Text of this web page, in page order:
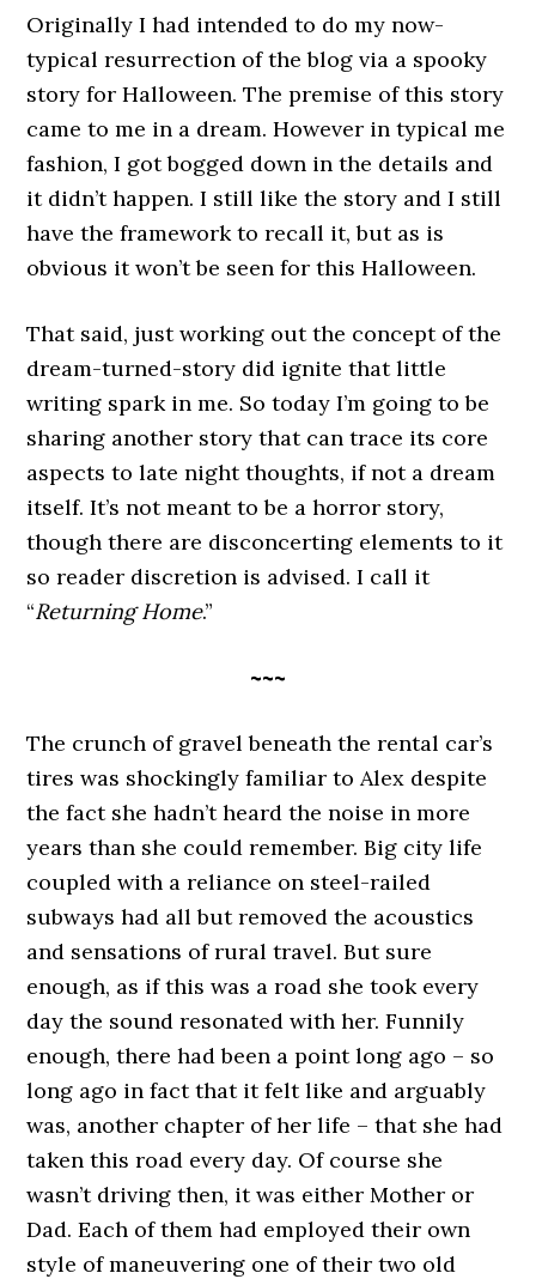
Originally I had intended to do my now-
typical resurrection of the blog via a spooky
story for Halloween. The premise of this story
came to me in a dream. However in typical me
fashion, I got bogged down in the details and
it didn’t happen. I still like the story and I still
have the framework to recall it, but as is
obvious it won’t be seen for this Halloween.
That said, just working out the concept of the
dream-turned-story did ignite that little
writing spark in me. So today I’m going to be
sharing another story that can trace its core
aspects to late night thoughts, if not a dream
itself. It’s not meant to be a horror story,
though there are disconcerting elements to it
so reader discretion is advised. I call it
“Returning Home.”
~~~
The crunch of gravel beneath the rental car’s
tires was shockingly familiar to Alex despite
the fact she hadn’t heard the noise in more
years than she could remember. Big city life
coupled with a reliance on steel-railed
subways had all but removed the acoustics
and sensations of rural travel. But sure
enough, as if this was a road she took every
day the sound resonated with her. Funnily
enough, there had been a point long ago – so
long ago in fact that it felt like and arguably
was, another chapter of her life – that she had
taken this road every day. Of course she
wasn’t driving then, it was either Mother or
Dad. Each of them had employed their own
style of maneuvering one of their two old